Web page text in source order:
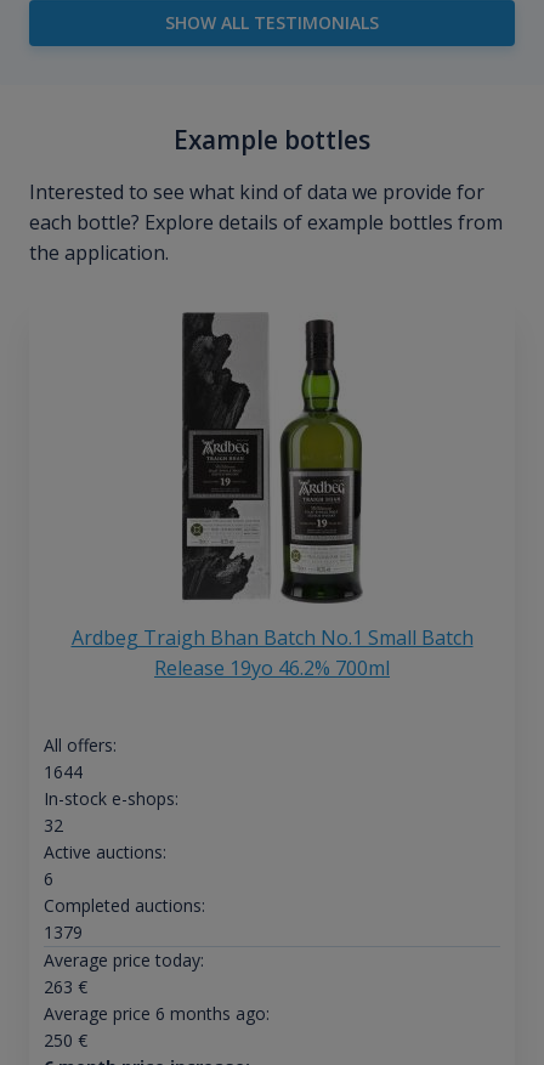
SHOW ALL TESTIMONIALS
Example bottles
Interested to see what kind of data we provide for
each bottle? Explore details of example bottles from
the application.
Ardbeg Traigh Bhan Batch No.1 Small Batch
Release 19yo 46.2% 700ml
All offers:
1644
In-stock e-shops:
32
Active auctions:
6
Completed auctions:
1379
Average price today:
263 €
Average price 6 months ago:
250 €